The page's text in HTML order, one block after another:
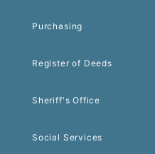
Purchasing
Register of Deeds
Sheriff's Office
Social Services